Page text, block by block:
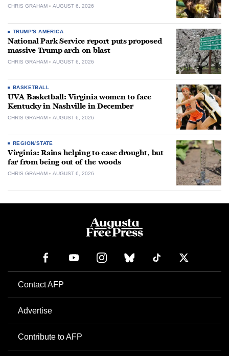
CHRIS GRAHAM AUGUST 6, 2026
TRUMP'S AMERICA
National Park Service report puts proposed
massive Trump arch on blast
CHRIS GRAHAM AUGUST 6, 2026
BASKETBALL
UVA Basketball: Virginia women to face
Kentucky in Nashville in December
CHRIS GRAHAM AUGUST 6, 2026
REGION/STATE
Virginia: Rains helping to ease drought, but
far from being out of the woods
CHRIS GRAHAM AUGUST 6, 2026
Contact AFP
Advertise
Contribute to AFP